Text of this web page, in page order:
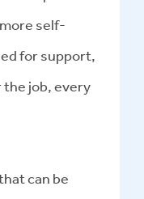
self-
for support,
job, every
can be